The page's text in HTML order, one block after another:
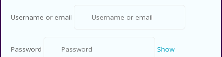
Username or email
Password Show